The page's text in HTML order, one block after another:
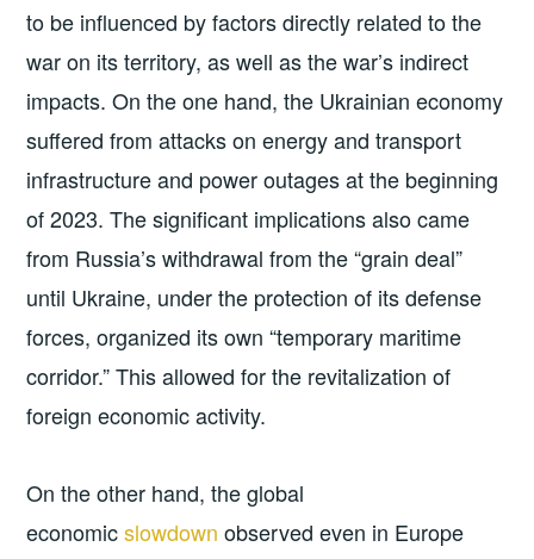
to be influenced by factors directly related to the
war on its territory, as well as the war’s indirect
impacts. On the one hand, the Ukrainian economy
suffered from attacks on energy and transport
infrastructure and power outages at the beginning
of 2023. The significant implications also came
from Russia’s withdrawal from the “grain deal”
until Ukraine, under the protection of its defense
forces, organized its own “temporary maritime
corridor.” This allowed for the revitalization of
foreign economic activity.
On the other hand, the global
economicslowdown observed even in Europe